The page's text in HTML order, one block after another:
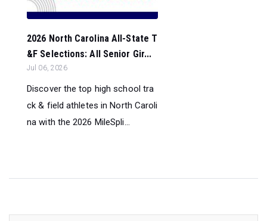
2026 North Carolina All-State T
&F Selections: All Senior Gir...
Jul 06, 2026
Discover the top high school tra
ck & field athletes in North Caroli
na with the 2026 MileSpli...